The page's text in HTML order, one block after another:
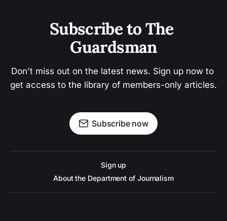
Subscribe to The
Guardsman
Don't miss out on the latest news. Sign up now to
get access to the library of members-only articles.
Subscribe now
Sign up
About the Department of Journalism